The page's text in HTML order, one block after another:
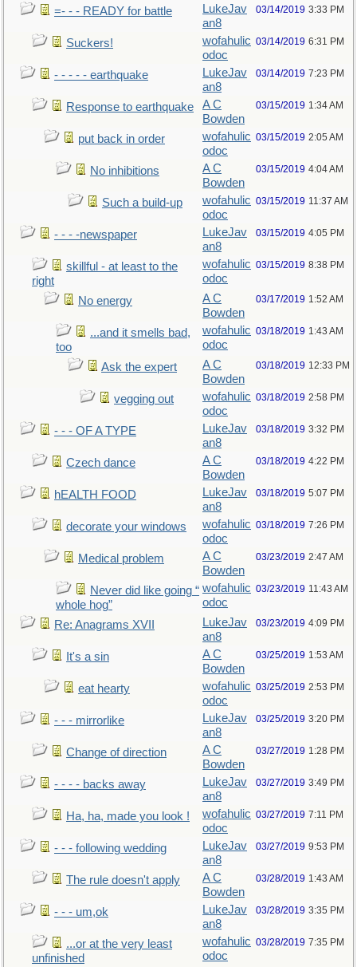
=- - - READY for battle
LukeJav
an8
03/14/2019 3:33 PM
Suckers!
wofahulic
odoc
03/14/2019 6:31 PM
- - - - - earthquake
LukeJav
an8
03/14/2019 7:23 PM
Response to earthquake
A C
Bowden
03/15/2019 1:34 AM
put back in order
wofahulic
odoc
03/15/2019 2:05 AM
No inhibitions
A C
Bowden
03/15/2019 4:04 AM
Such a build-up
wofahulic
odoc
03/15/2019 11:37 AM
- - - -newspaper
LukeJav
an8
03/15/2019 4:05 PM
skillful - at least to the
right
wofahulic
odoc
03/15/2019 8:38 PM
No energy
A C
Bowden
03/17/2019 1:52 AM
...and it smells bad,
too
wofahulic
odoc
03/18/2019 1:43 AM
Ask the expert
A C
Bowden
03/18/2019 12:33 PM
vegging out
wofahulic
odoc
03/18/2019 2:58 PM
- - - OF A TYPE
LukeJav
an8
03/18/2019 3:32 PM
Czech dance
A C
Bowden
03/18/2019 4:22 PM
hEALTH FOOD
LukeJav
an8
03/18/2019 5:07 PM
decorate your windows
wofahulic
odoc
03/18/2019 7:26 PM
Medical problem
A C
Bowden
03/23/2019 2:47 AM
Never did like going “
whole hog”
wofahulic
odoc
03/23/2019 11:43 AM
Re: Anagrams XVII
LukeJav
an8
03/23/2019 4:09 PM
It's a sin
A C
Bowden
03/25/2019 1:53 AM
eat hearty
wofahulic
odoc
03/25/2019 2:53 PM
- - - mirrorlike
LukeJav
an8
03/25/2019 3:20 PM
Change of direction
A C
Bowden
03/27/2019 1:28 PM
- - - - backs away
LukeJav
an8
03/27/2019 3:49 PM
Ha, ha, made you look !
wofahulic
odoc
03/27/2019 7:11 PM
- - - following wedding
LukeJav
an8
03/27/2019 9:53 PM
The rule doesn't apply
A C
Bowden
03/28/2019 1:43 AM
- - - um,ok
LukeJav
an8
03/28/2019 3:35 PM
...or at the very least
unfinished
wofahulic
odoc
03/28/2019 7:35 PM